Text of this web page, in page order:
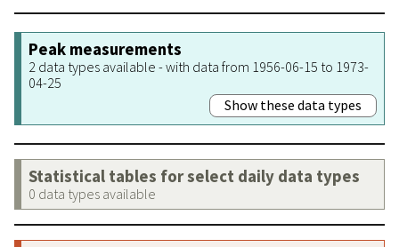
Peak measurements
2 data types available - with data from 1956-06-15 to 1973-
04-25
Show these data types
Statistical tables for select daily data types
0 data types available